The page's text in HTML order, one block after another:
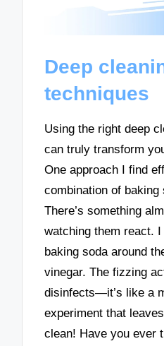
Deep
techniques
Using the right deep
can truly transform
One approach I find
combination of baking
There’s something
watching them react.
baking soda around
vinegar. The fizzing
disinfects—it’s like a
experiment that
clean! Have you ever